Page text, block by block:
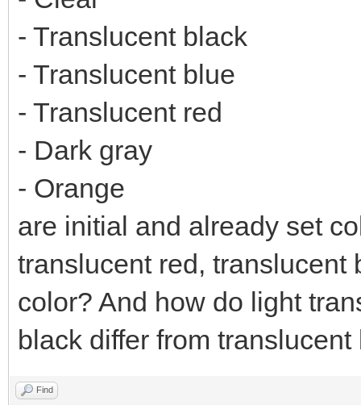
- Translucent black
- Translucent blue
- Translucent red
- Dark gray
- Orange
are initial and already set
translucent red, translucent
color? And how do light
black differ from translucent
Find